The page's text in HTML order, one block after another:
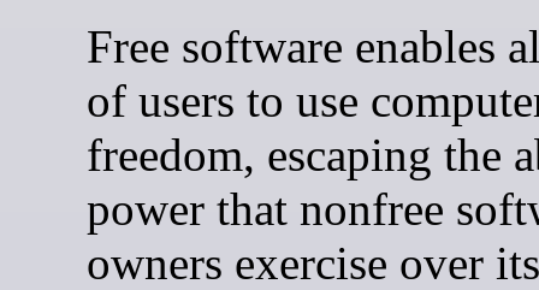
Free software enables
of users to use
freedom, escaping the
power that nonfree
owners exercise over